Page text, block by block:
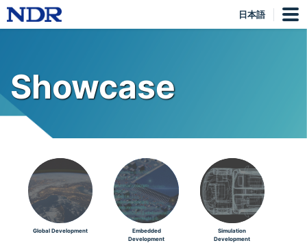
日本語
Showcase
Global Development
Embedded
Development
Simulation
Development